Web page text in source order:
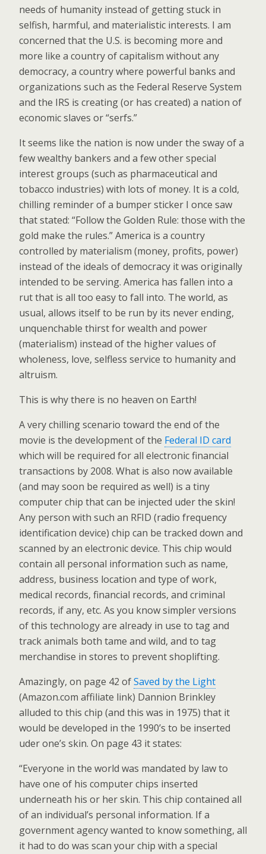
needs of humanity instead of getting stuck in
selfish, harmful, and materialistic interests. I am
concerned that the U.S. is becoming more and
more like a country of capitalism without any
democracy, a country where powerful banks and
organizations such as the Federal Reserve System
and the IRS is creating (or has created) a nation of
economic slaves or “serfs.”
It seems like the nation is now under the sway of a
few wealthy bankers and a few other special
interest groups (such as pharmaceutical and
tobacco industries) with lots of money. It is a cold,
chilling reminder of a bumper sticker I once saw
that stated: “Follow the Golden Rule: those with the
gold make the rules.” America is a country
controlled by materialism (money, profits, power)
instead of the ideals of democracy it was originally
intended to be serving. America has fallen into a
rut that is all too easy to fall into. The world, as
usual, allows itself to be run by its never ending,
unquenchable thirst for wealth and power
(materialism) instead of the higher values of
wholeness, love, selfless service to humanity and
altruism.
This is why there is no heaven on Earth!
A very chilling scenario toward the end of the
movie is the development of the Federal ID card
which will be required for all electronic financial
transactions by 2008. What is also now available
(and may soon be required as well) is a tiny
computer chip that can be injected uder the skin!
Any person with such an RFID (radio frequency
identification device) chip can be tracked down and
scanned by an electronic device. This chip would
contain all personal information such as name,
address, business location and type of work,
medical records, financial records, and criminal
records, if any, etc. As you know simpler versions
of this technology are already in use to tag and
track animals both tame and wild, and to tag
merchandise in stores to prevent shoplifting.
Amazingly, on page 42 ofSaved by the Light
(Amazon.com affiliate link) Dannion Brinkley
alluded to this chip (and this was in 1975) that it
would be developed in the 1990’s to be inserted
uder one’s skin. On page 43 it states:
“Everyone in the world was mandated by law to
have one of his computer chips inserted
underneath his or her skin. This chip contained all
of an individual’s personal information. If a
government agency wanted to know something, all
it had to do was scan your chip with a special